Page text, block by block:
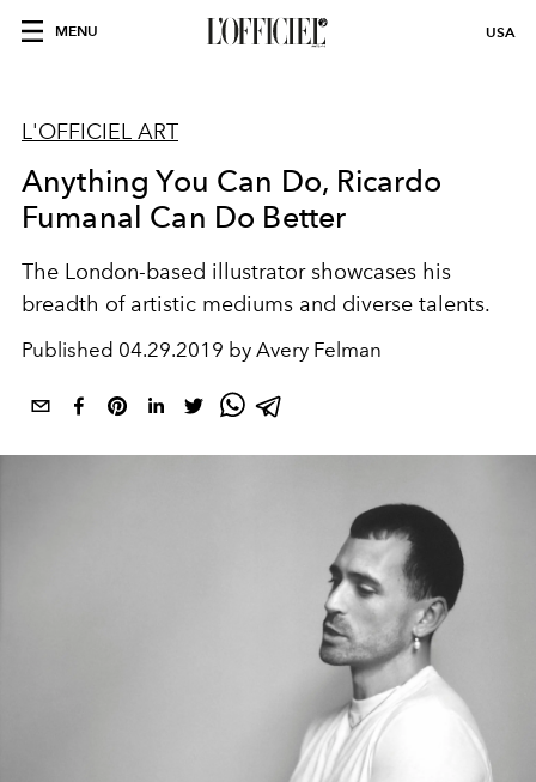
MENU USA
L'OFFICIEL ART
Anything You Can Do, Ricardo
Fumanal Can Do Better
The London-based illustrator showcases his
breadth of artistic mediums and diverse talents.
Published 04.29.2019 by Avery Felman